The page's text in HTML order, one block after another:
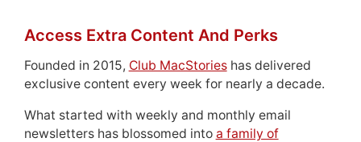
Access Extra Content And Perks
Founded in 2015, Club MacStorieshas delivered
exclusive content every week for nearly a decade.
What started with weekly and monthly email
newsletters has blossomed into a family of